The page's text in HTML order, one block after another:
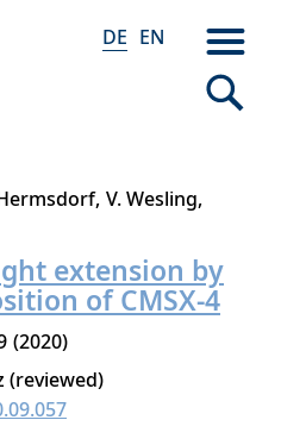
DE EN
V. Wesling
extension by
of CMSX-4
2020
(reviewed)